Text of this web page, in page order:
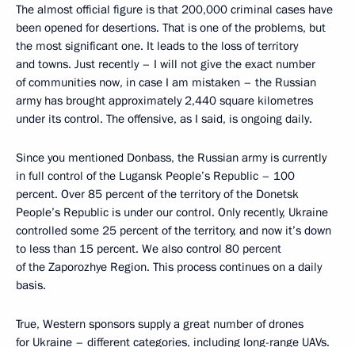
The almost official figure is that 200,000 criminal cases have
been opened for desertions. That is one of the problems, but
the most significant one. It leads to the loss of territory
and towns. Just recently – I will not give the exact number
of communities now, in case I am mistaken – the Russian
army has brought approximately 2,440 square kilometres
under its control. The offensive, as I said, is ongoing daily.
Since you mentioned Donbass, the Russian army is currently
in full control of the Lugansk People’s Republic – 100
percent. Over 85 percent of the territory of the Donetsk
People’s Republic is under our control. Only recently, Ukraine
controlled some 25 percent of the territory, and now it’s down
to less than 15 percent. We also control 80 percent
of the Zaporozhye Region. This process continues on a daily
basis.
True, Western sponsors supply a great number of drones
for Ukraine – different categories, including long-range UAVs.